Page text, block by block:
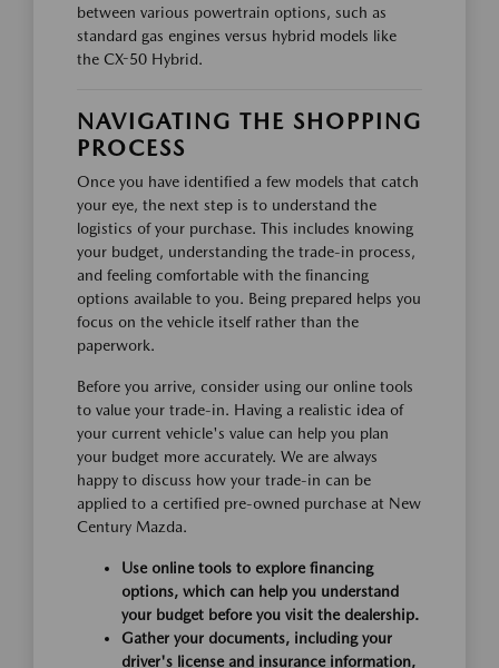
between various powertrain options, such as
standard gas engines versus hybrid models like
the CX-50 Hybrid.
NAVIGATING THE SHOPPING
PROCESS
Once you have identified a few models that catch
your eye, the next step is to understand the
logistics of your purchase. This includes knowing
your budget, understanding the trade-in process,
and feeling comfortable with the financing
options available to you. Being prepared helps you
focus on the vehicle itself rather than the
paperwork.
Before you arrive, consider using our online tools
to value your trade-in. Having a realistic idea of
your current vehicle's value can help you plan
your budget more accurately. We are always
happy to discuss how your trade-in can be
applied to a certified pre-owned purchase at New
Century Mazda.
Use online tools to explore financing
options, which can help you understand
your budget before you visit the dealership.
Gather your documents, including your
driver's license and insurance information,